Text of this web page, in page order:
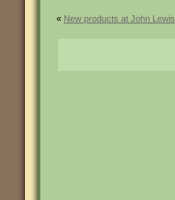
« New products at John Lewis